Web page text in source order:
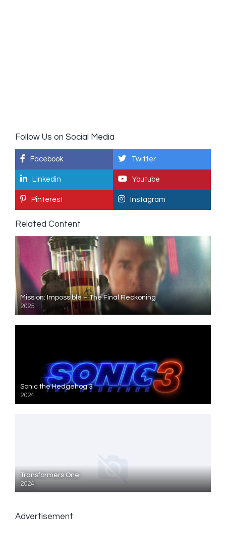
Follow Us on Social Media
Facebook Twitter
Linkedin Youtube
Pinterest Instagram
Related Content
Mission: Impossible – The Final Reckoning
2025
Sonic the Hedgehog 3
2024
Transformers One
2024
Advertisement